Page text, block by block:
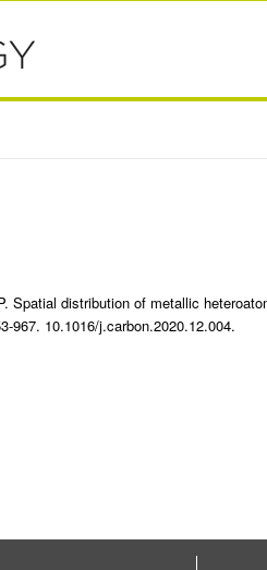
Spatial distribution of metallic
967. 10.1016/j.carbon.2020.12.004.